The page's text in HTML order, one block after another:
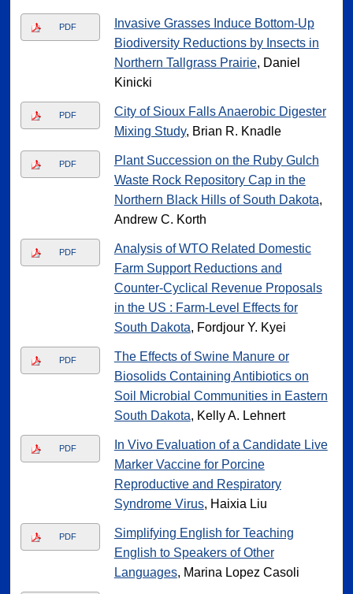
PDF
Invasive Grasses Induce Bottom-Up
Biodiversity Reductions by Insects in
Northern Tallgrass Prairie, Daniel
Kinicki
PDF
City of Sioux Falls Anaerobic Digester
Mixing Study, Brian R. Knadle
PDF
Plant Succession on the Ruby Gulch
Waste Rock Repository Cap in the
Northern Black Hills of South Dakota,
Andrew C. Korth
PDF
Analysis of WTO Related Domestic
Farm Support Reductions and
Counter-Cyclical Revenue Proposals
in the US : Farm-Level Effects for
South Dakota, Fordjour Y. Kyei
PDF
The Effects of Swine Manure or
Biosolids Containing Antibiotics on
Soil Microbial Communities in Eastern
South Dakota, Kelly A. Lehnert
PDF
In Vivo Evaluation of a Candidate Live
Marker Vaccine for Porcine
Reproductive and Respiratory
Syndrome Virus, Haixia Liu
PDF
Simplifying English for Teaching
English to Speakers of Other
Languages, Marina Lopez Casoli